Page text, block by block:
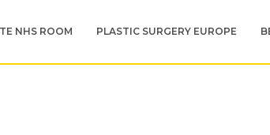
NHS ROOM PLASTIC SURGERY EUROPE